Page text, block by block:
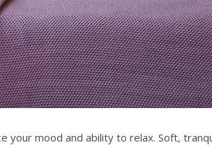
your mood and ability to relax. Soft,